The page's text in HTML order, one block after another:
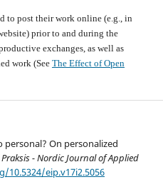
to post their work online (e.g., in
prior to and during the
exchanges, as well as
work (See The Effect of Open
personal? On personalized
- Nordic Journal of Applied
eip.v17i2.5056